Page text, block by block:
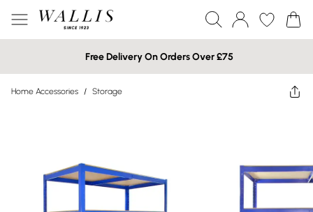
Free Delivery On Orders Over £75
Home Accessories / Storage